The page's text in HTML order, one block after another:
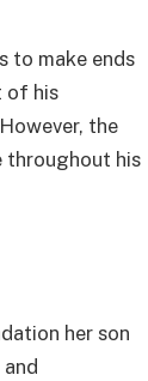
to make ends
of his
the
throughout his
her son